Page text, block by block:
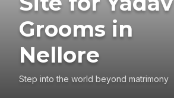
Grooms in
Nellore
Step into the world beyond matrimony